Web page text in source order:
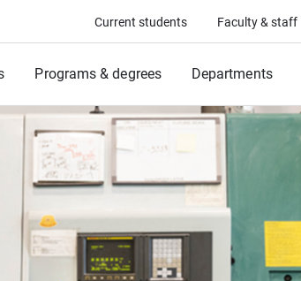
Current students Faculty & staff
Programs & degrees Departments